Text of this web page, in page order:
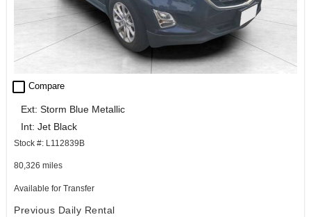
check_box_outline_blank Compare
Ext: Storm Blue Metallic
Int: Jet Black
Stock #: L112839B
80,326 miles
Available for Transfer
Previous Daily Rental